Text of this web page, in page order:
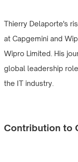
Thierry Delaporte's
at Capgemini and
Wipro Limited. His
global leadership
the IT industry.
Contribution to